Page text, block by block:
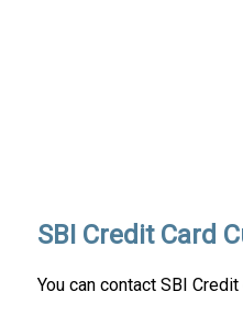
SBI Credit Card
You can contact SBI